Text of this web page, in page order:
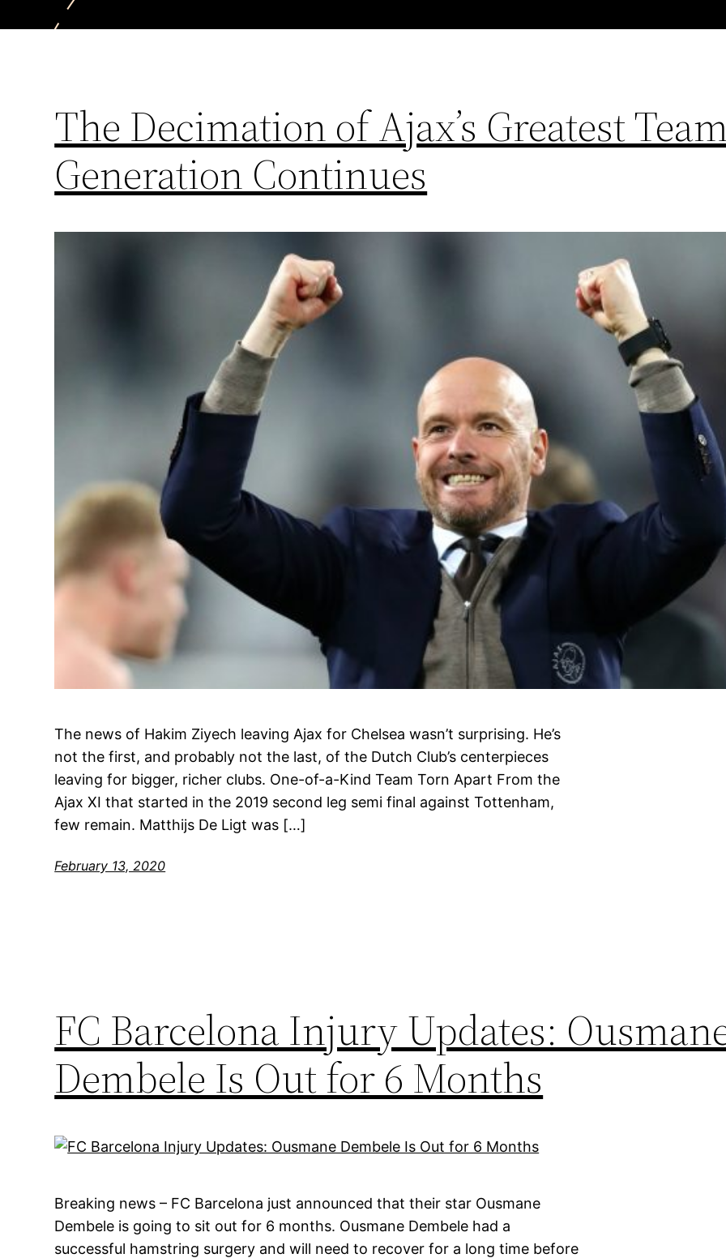
The Decimation of Ajax’s Greatest
Generation Continues
The news of Hakim Ziyech leaving Ajax for Chelsea wasn’t surprising. He’s
not the first, and probably not the last, of the Dutch Club’s centerpieces
leaving for bigger, richer clubs. One-of-a-Kind Team Torn Apart From the
Ajax XI that started in the 2019 second leg semi final against Tottenham,
few remain. Matthijs De Ligt was […]
February 13, 2020
FC Barcelona Injury Updates:
Dembele Is Out for 6 Months
Breaking news – FC Barcelona just announced that their star Ousmane
Dembele is going to sit out for 6 months. Ousmane Dembele had a
successful hamstring surgery and will need to recover for a long time before